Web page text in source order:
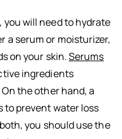
you will need to hydrate
a serum or moisturizer,
on your skin.Serums
ingredients
the other hand, a
to prevent water loss
you should use the